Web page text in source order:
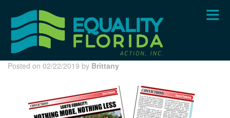
content
Posted on 02/22/2019 by Brittany